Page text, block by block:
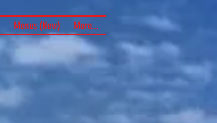
Menus (New) More...